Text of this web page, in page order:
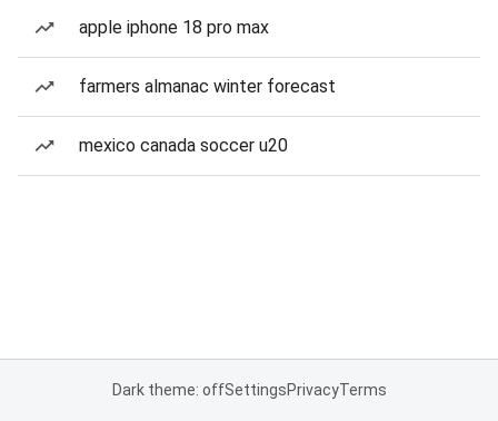
apple iphone 18 pro max
farmers almanac winter forecast
mexico canada soccer u20
Dark theme: offSettingsPrivacyTerms